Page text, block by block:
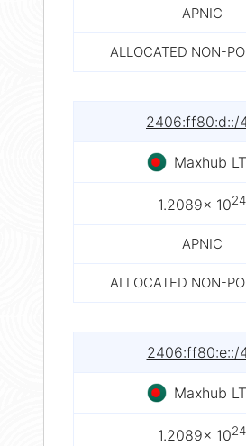
APNIC
ALLOCATED NON-
2406:ff80:d::/
Maxhub
1.2089× 1024
APNIC
ALLOCATED NON-
2406:ff80:e::/
Maxhub
1.2089× 1024